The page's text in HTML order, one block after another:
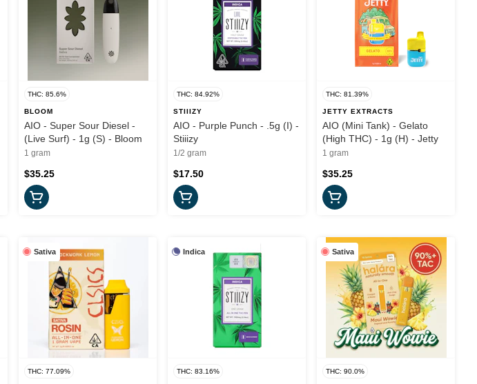
THC: 85.6%
BLOOM
AIO - Super Sour Diesel -
(Live Surf) - 1g (S) - Bloom
1 gram
$35.25
THC: 84.92%
STIIIZY
AIO - Purple Punch - .5g (I) -
Stiiizy
1/2 gram
$17.50
THC: 81.39%
JETTY EXTRACTS
AIO (Mini Tank) - Gelato
(High THC) - 1g (H) - Jetty
1 gram
$35.25
Sativa
THC: 77.09%
Indica
THC: 83.16%
Sativa
THC: 90.0%